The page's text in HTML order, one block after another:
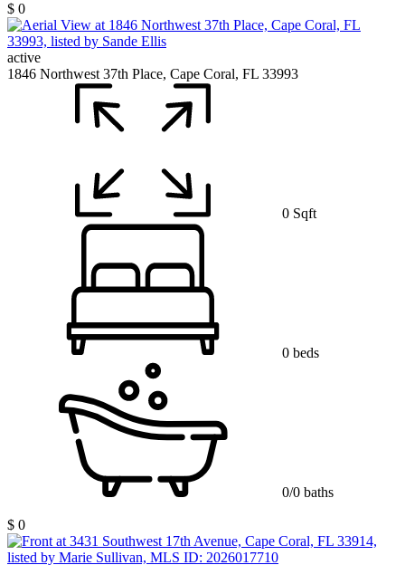
$ 0
active
1846 Northwest 37th Place, Cape Coral, FL 33993
0 Sqft
0 beds
0/0 baths
$ 0